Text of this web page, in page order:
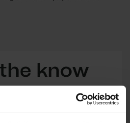
know
in digital straight into your